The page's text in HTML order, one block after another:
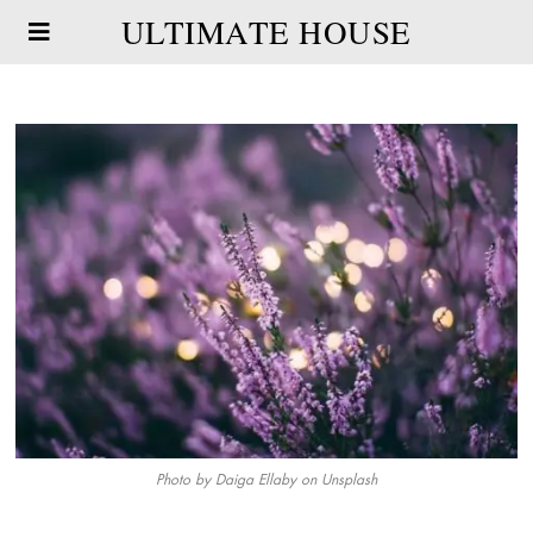
ULTIMATE HOUSE
Photo by Daiga Ellabyon Unsplash